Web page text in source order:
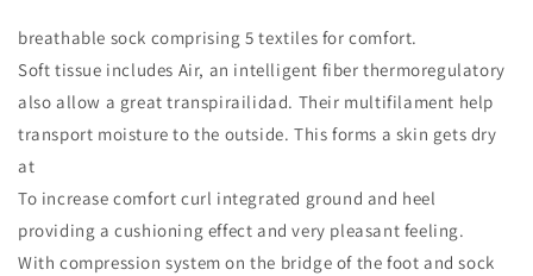
breathable sock comprising 5 textiles for comfort.
Soft tissue includes Air, an intelligent fiber thermoregulatory
also allow a great transpirailidad. Their multifilament help
transport moisture to the outside. This forms a skin gets dry
at
To increase comfort curl integrated ground and heel
providing a cushioning effect and very pleasant feeling.
With compression system on the bridge of the foot and sock